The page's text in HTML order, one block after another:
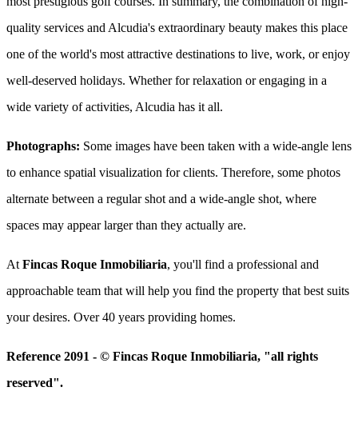
quality services and Alcudia's extraordinary beauty makes this place
one of the world's most attractive destinations to live, work, or enjoy
well-deserved holidays. Whether for relaxation or engaging in a
wide variety of activities, Alcudia has it all.
Photographs: Some images have been taken with a wide-angle lens
to enhance spatial visualization for clients. Therefore, some photos
alternate between a regular shot and a wide-angle shot, where
spaces may appear larger than they actually are.
At Fincas Roque Inmobiliaria, you'll find a professional and
approachable team that will help you find the property that best suits
your desires. Over 40 years providing homes.
Reference 2091 - © Fincas Roque Inmobiliaria, "all rights
reserved".